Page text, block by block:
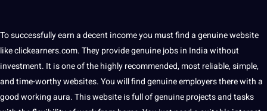
To successfully earn a decent income you must find a genuine website
like clickearners.com. They provide genuine jobs in India without
investment. It is one of the highly recommended, most reliable, simple,
and time-worthy websites. You will find genuine employers there with a
good working aura. This website is full of genuine projects and tasks